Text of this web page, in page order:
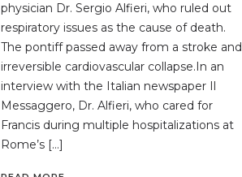
physician Dr. Sergio Alfieri, who ruled out
respiratory issues as the cause of death.
The pontiff passed away from a stroke and
irreversible cardiovascular collapse.In an
interview with the Italian newspaper Il
Messaggero, Dr. Alfieri, who cared for
Francis during multiple hospitalizations at
Rome’s […]